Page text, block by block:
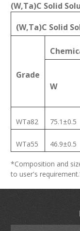
(W,Ta)C Solid
(W,Ta)C Solid
Grade
W
WTa82 75.1±0.5
WTa55 46.9±0.5
*Composition and
to user's